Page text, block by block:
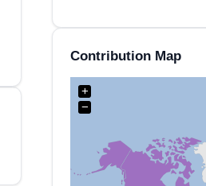
Contribution Map
+
−